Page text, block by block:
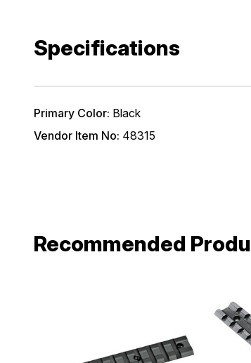
Specifications
Primary Color: Black
Vendor Item No: 48315
Recommended